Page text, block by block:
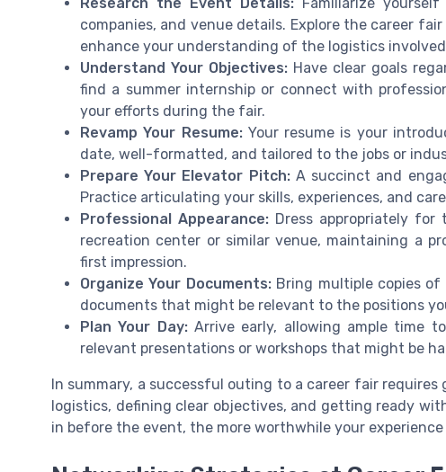
companies, and venue details. Explore the career
enhance your understanding of the logistics
Understand Your Objectives:Have clear goals
find a summer internship or connect with
your efforts during the fair.
Revamp Your Resume:Your resume is your
date, well-formatted, and tailored to the jobs or
Prepare Your Elevator Pitch:A succinct and
Practice articulating your skills, experiences, and
Professional Appearance: Dress appropriately
recreation center or similar venue, maintaining a
first impression.
Organize Your Documents:Bring multiple copies of
documents that might be relevant to the positions
Plan Your Day:Arrive early, allowing ample time
relevant presentations or workshops that might be
In summary, a successful outing to a career fair
logistics, defining clear objectives, and getting ready
in before the event, the more worthwhile your experience